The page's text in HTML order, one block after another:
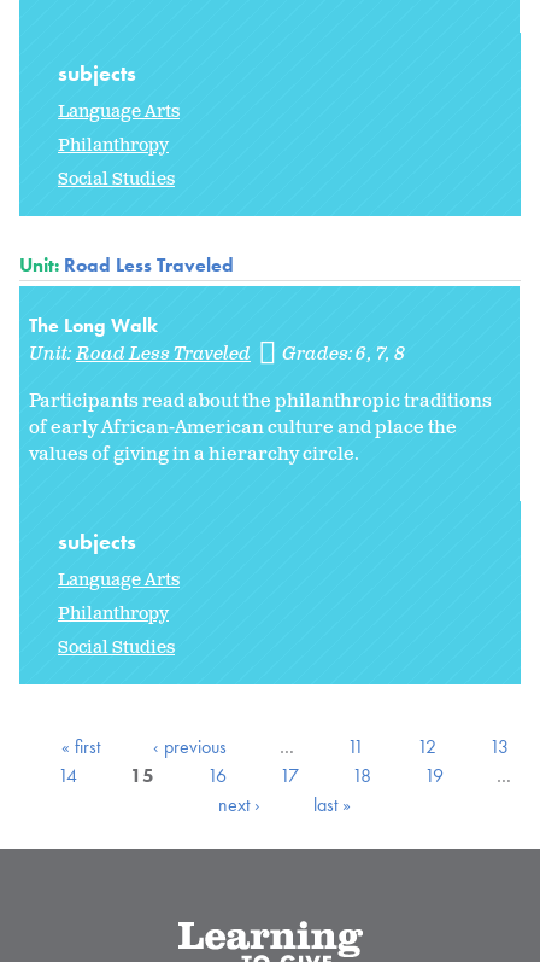
subjects
Language Arts
Philanthropy
Social Studies
Unit: Road Less Traveled
The Long Walk
Unit:Road Less Traveled Grades:6 7 8
Participants read about the philanthropic traditions
of early African-American culture and place the
values of giving in a hierarchy circle.
subjects
Language Arts
Philanthropy
Social Studies
« first ‹ previous … 11 12
13
14
15 16 17 18 19
…
next ›
last »